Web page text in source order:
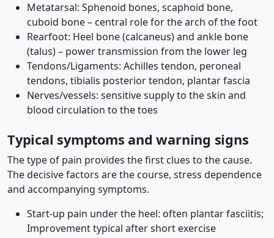
Metatarsal: Sphenoid bones, scaphoid bone,
cuboid bone – central role for the arch of the foot
Rearfoot: Heel bone (calcaneus) and ankle bone
(talus) – power transmission from the lower leg
Tendons/Ligaments: Achilles tendon, peroneal
tendons, tibialis posterior tendon, plantar fascia
Nerves/vessels: sensitive supply to the skin and
blood circulation to the toes
Typical symptoms and warning signs
The type of pain provides the first clues to the cause.
The decisive factors are the course, stress dependence
and accompanying symptoms.
Start-up pain under the heel: often plantar fasciitis;
Improvement typical after short exercise